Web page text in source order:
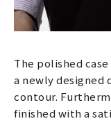
The polished
a newly
contour.
finished with a